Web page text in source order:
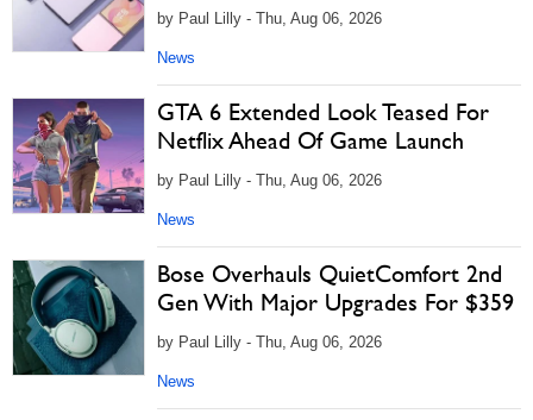
by Paul Lilly - Thu, Aug 06, 2026
News
GTA 6 Extended Look Teased For
Netflix Ahead Of Game Launch
by Paul Lilly - Thu, Aug 06, 2026
News
Bose Overhauls QuietComfort 2nd
Gen With Major Upgrades For $359
by Paul Lilly - Thu, Aug 06, 2026
News